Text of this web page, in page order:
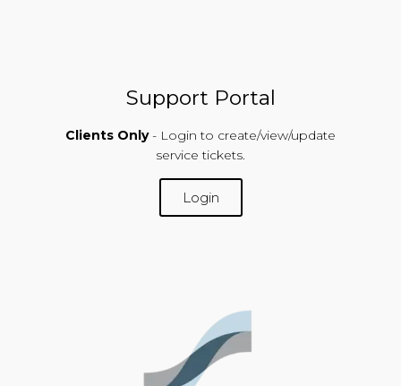
Support Portal
Clients Only - Login to create/view/update
service tickets.
Login